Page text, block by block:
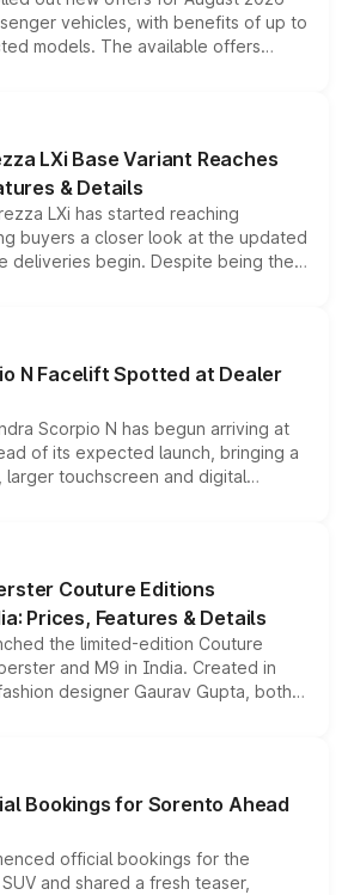
vehicles, with benefits of up to
models. The available offers
exchange bonuses,
on the vehicle, variant and eligibility,
ways to reduce the overall
LXi Base Variant Reaches
& Details
LXi has started reaching
buyers a closer look at the updated
deliveries begin. Despite being the
with several standard safety
powertrains, making it an
compact SUV segment.
N Facelift Spotted at Dealer
Scorpio N has begun arriving at
of its expected launch, bringing a
larger touchscreen and digital
from the Thar Roxx, along
Couture Editions
Prices, Features & Details
the limited-edition Couture
and M9 in India. Created in
designer Gaurav Gupta, both
cosmetic enhancements
special editions are priced above
and deliveries begin this month.
Bookings for Sorento Ahead
official bookings for the
and shared a fresh teaser,